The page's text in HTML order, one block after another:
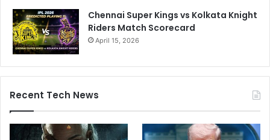
Chennai Super Kings vs Kolkata Knight
Riders Match Scorecard
April 15, 2026
Recent Tech News